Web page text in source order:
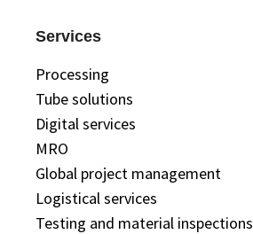
Services
Processing
Tube solutions
Digital services
MRO
Global project management
Logistical services
Testing and material inspections